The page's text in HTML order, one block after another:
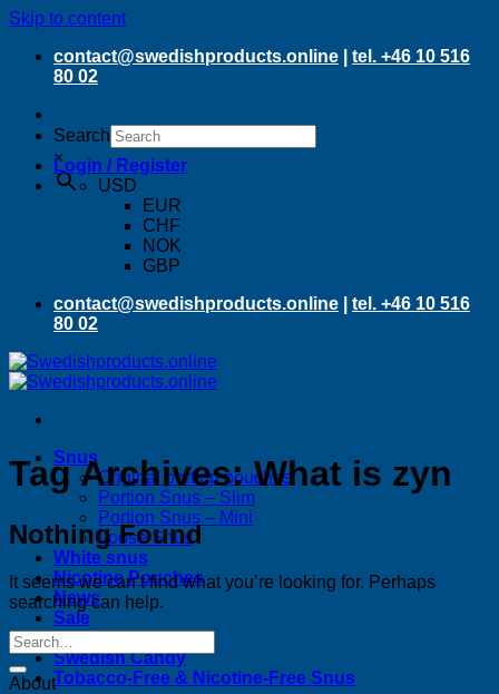
Skip to content
contact@swedishproducts.online
tel. +46 10 516
80 02
Search
×Login / Register
USD
EUR
CHF
NOK
GBP
contact@swedishproducts.online
tel. +46 10 516
80 02
Snus
Original portion pouches
Portion Snus – Slim
Portion Snus – Mini
Loose Snus
White snus
Nicotine Pouches
News
Sale
Bestsellers
Swedish Candy
Tobacco-Free & Nicotine-Free Snus
Tag Archives:What is zyn
Nothing Found
It seems we can’t find what you’re looking for. Perhaps
searching can help.
About